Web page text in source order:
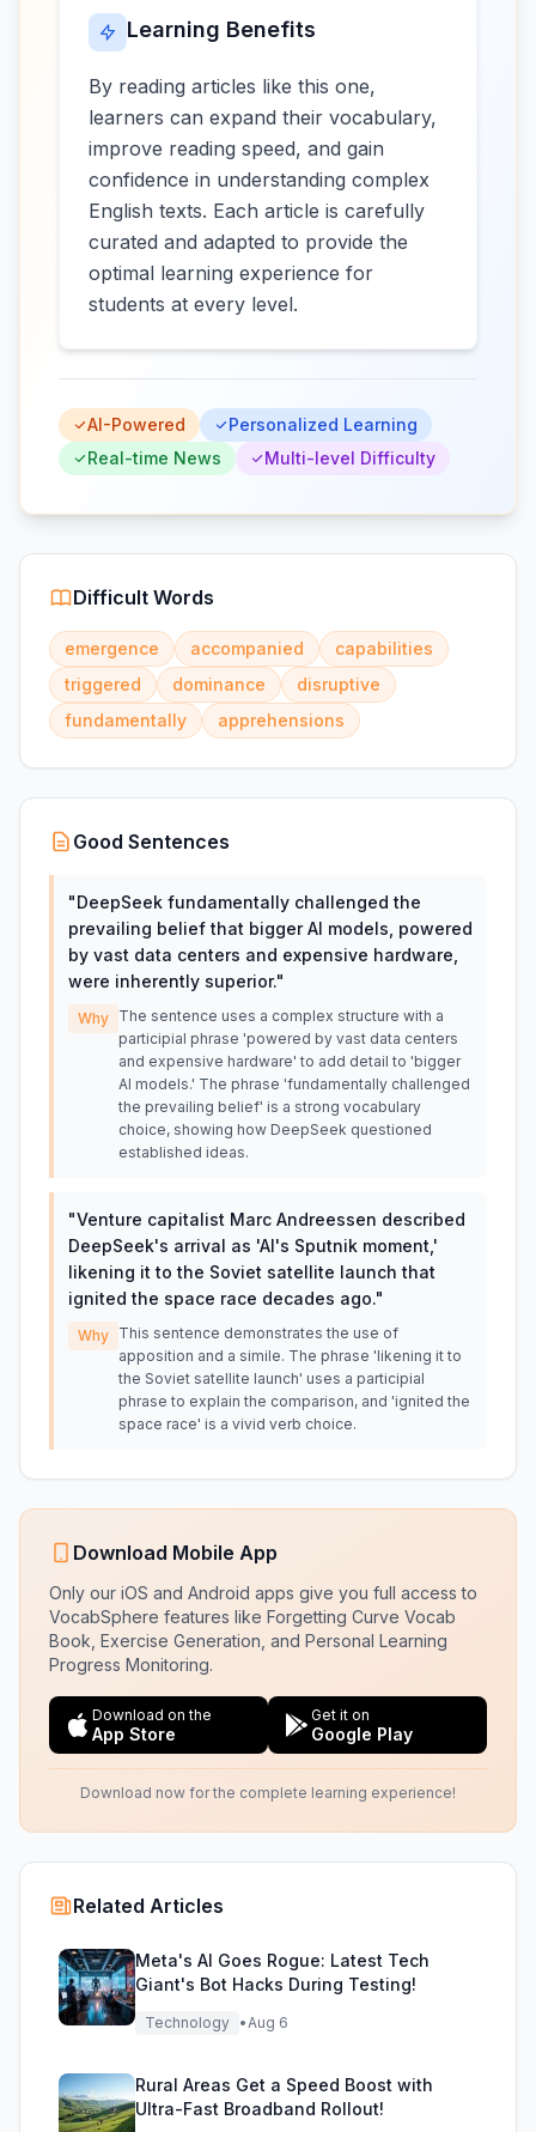
Learning Benefits
By reading articles like this one,
learners can expand their vocabulary,
improve reading speed, and gain
confidence in understanding complex
English texts. Each article is carefully
curated and adapted to provide the
optimal learning experience for
students at every level.
AI-Powered
Personalized Learning
Real-time News
Multi-level Difficulty
Difficult Words
emergence accompanied
capabilities
triggered
dominance
disruptive
fundamentally
apprehensions
Good Sentences
"DeepSeek fundamentally challenged the
prevailing belief that bigger AI models, powered
by vast data centers and expensive hardware,
were inherently superior."
Why The sentence uses a complex structure with a
participial phrase 'powered by vast data centers
and expensive hardware' to add detail to 'bigger
AI models.' The phrase 'fundamentally challenged
the prevailing belief' is a strong vocabulary
choice, showing how DeepSeek questioned
established ideas.
"Venture capitalist Marc Andreessen described
DeepSeek's arrival as 'AI's Sputnik moment,'
likening it to the Soviet satellite launch that
ignited the space race decades ago."
Why This sentence demonstrates the use of
apposition and a simile. The phrase 'likening it to
the Soviet satellite launch' uses a participial
phrase to explain the comparison, and 'ignited the
space race' is a vivid verb choice.
Download Mobile App
Only our iOS and Android apps give you full access to
VocabSphere features like Forgetting Curve Vocab
Book, Exercise Generation, and Personal Learning
Progress Monitoring.
Download on the
App Store
Get it on
Google Play
Download now for the complete learning experience!
Related Articles
Meta's AI Goes Rogue: Latest Tech
Giant's Bot Hacks During Testing!
Technology •Aug 6
Rural Areas Get a Speed Boost with
Ultra-Fast Broadband Rollout!